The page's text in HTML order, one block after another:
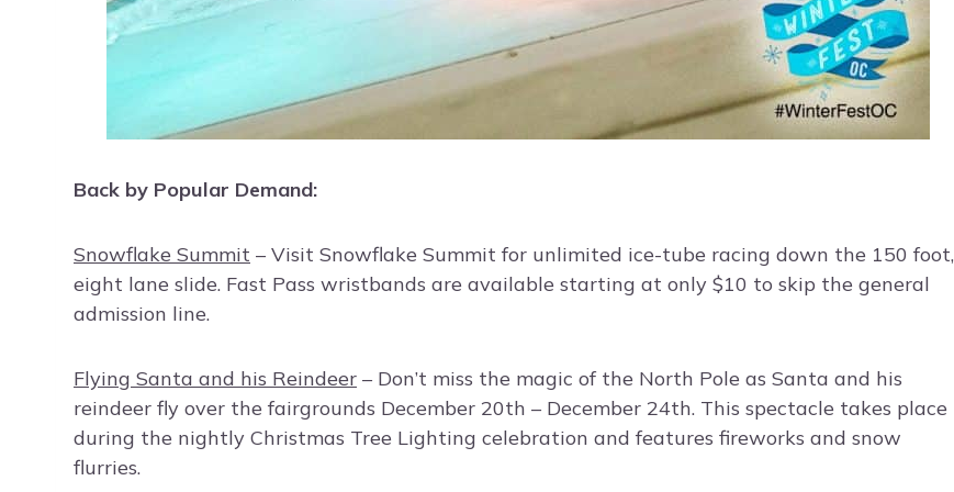
Back by Popular Demand:
Snowflake Summit – Visit Snowflake Summit for unlimited ice-tube racing down the 150 foot,
eight lane slide. Fast Pass wristbands are available starting at only $10 to skip the general
admission line.
Flying Santa and his Reindeer – Don’t miss the magic of the North Pole as Santa and his
reindeer fly over the fairgrounds December 20th – December 24th. This spectacle takes place
during the nightly Christmas Tree Lighting celebration and features fireworks and snow
flurries.